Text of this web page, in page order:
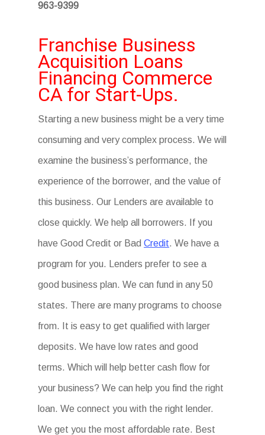
963-9399
Franchise Business
Acquisition Loans
Financing Commerce
CA for Start-Ups.
Starting a new business might be a very time
consuming and very complex process. We will
examine the business’s performance, the
experience of the borrower, and the value of
this business. Our Lenders are available to
close quickly. We help all borrowers. If you
have Good Credit or BadCredit. We have a
program for you. Lenders prefer to see a
good business plan. We can fund in any 50
states. There are many programs to choose
from. It is easy to get qualified with larger
deposits. We have low rates and good
terms. Which will help better cash flow for
your business? We can help you find the right
loan. We connect you with the right lender.
We get you the most affordable rate. Best